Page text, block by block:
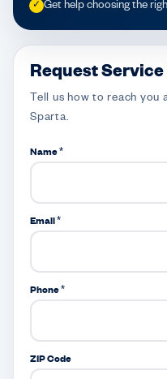
✓ Get help choosing the
Request
Tell us how to reach
Sparta.
Name *
Email *
Phone *
ZIP Code